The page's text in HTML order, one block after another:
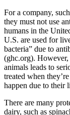
For a company,
they must not use
humans in the
U.S. are used for
bacteria” due to
(ghc.org).
animals leads to
treated when
happen due to their
There are many
dairy, such as